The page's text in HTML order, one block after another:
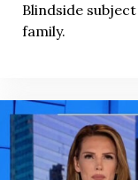
Blindside
family.